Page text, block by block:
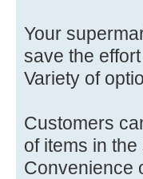
Your
save the
Variety of
Customers
of items in
Convenience